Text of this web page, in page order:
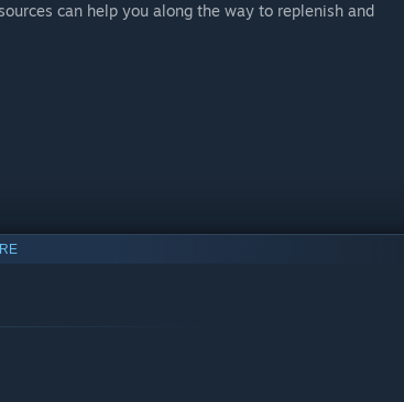
can help you along the way to replenish and